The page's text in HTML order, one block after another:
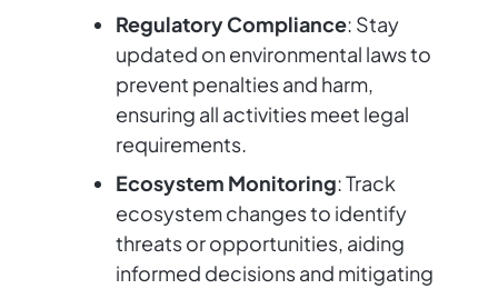
Regulatory Compliance: Stay
updated on environmental laws to
prevent penalties and harm,
ensuring all activities meet legal
requirements.
Ecosystem Monitoring: Track
ecosystem changes to identify
threats or opportunities, aiding
informed decisions and mitigating